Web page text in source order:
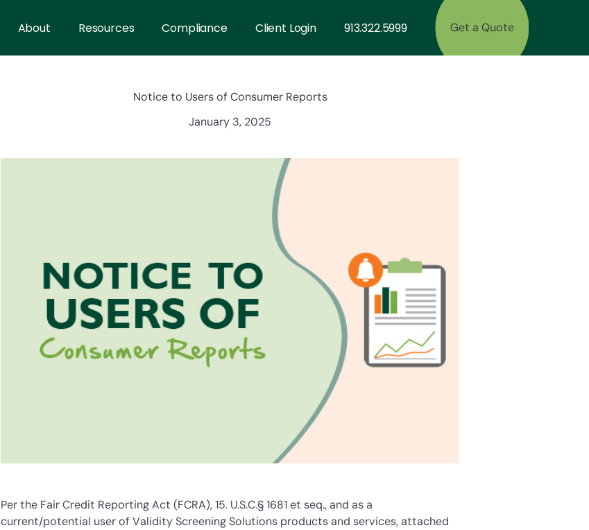
About Resources Compliance Client Login 913.322.5999 Get a Quote
Notice to Users of Consumer Reports
January 3, 2025
Per the Fair Credit Reporting Act (FCRA), 15. U.S.C.§ 1681 et seq., and as a
current/potential user of Validity Screening Solutions products and services, attached